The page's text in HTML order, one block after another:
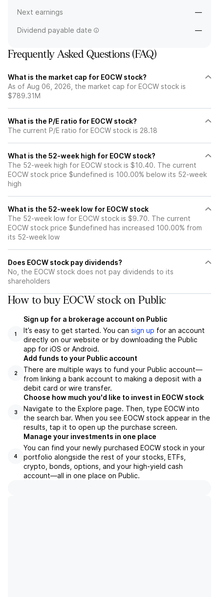
Next earnings —
Dividend payable date —
Frequently Asked Questions (FAQ)
What is the market cap for EOCW stock?
As of Aug 06, 2026, the market cap for EOCW stock is
$789.31M
What is the P/E ratio for EOCW stock?
The current P/E ratio for EOCW stock is 28.18
What is the 52-week high for EOCW stock?
The 52-week high for EOCW stock is $10.40. The current
EOCW stock price $undefined is 100.00% below its 52-week
high
What is the 52-week low for EOCW stock
The 52-week low for EOCW stock is $9.70. The current
EOCW stock price $undefined has increased 100.00% from
its 52-week low
Does EOCW stock pay dividends?
No, the EOCW stock does not pay dividends to its
shareholders
How to buy EOCW stock on Public
1
Sign up for a brokerage account on Public
It’s easy to get started. You can sign up for an account
directly on our website or by downloading the Public
app for iOS or Android.
2
Add funds to your Public account
There are multiple ways to fund your Public account—
from linking a bank account to making a deposit with a
debit card or wire transfer.
3
Choose how much you'd like to invest in EOCW stock
Navigate to the Explore page. Then, type EOCW into
the search bar. When you see EOCW stock appear in the
results, tap it to open up the purchase screen.
4
Manage your investments in one place
You can find your newly purchased EOCW stock in your
portfolio alongside the rest of your stocks, ETFs,
crypto, bonds, options, and your high-yield cash
account––all in one place on Public.